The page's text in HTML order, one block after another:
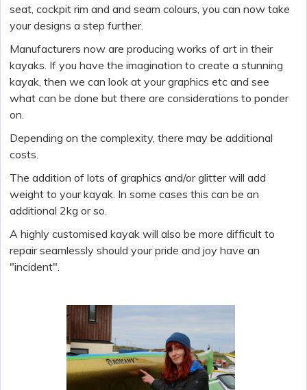
seat, cockpit rim and and seam colours, you can now take
your designs a step further.
Manufacturers now are producing works of art in their
kayaks. If you have the imagination to create a stunning
kayak, then we can look at your graphics etc and see
what can be done but there are considerations to ponder
on.
Depending on the complexity, there may be additional
costs.
The addition of lots of graphics and/or glitter will add
weight to your kayak. In some cases this can be an
additional 2kg or so.
A highly customised kayak will also be more difficult to
repair seamlessly should your pride and joy have an
"incident".